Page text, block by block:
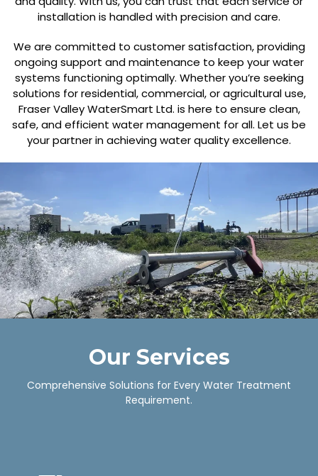
installation is handled with precision and care.
We are committed to customer satisfaction, providing
ongoing support and maintenance to keep your water
systems functioning optimally. Whether you’re seeking
solutions for residential, commercial, or agricultural use,
Fraser Valley WaterSmart Ltd. is here to ensure clean,
safe, and efficient water management for all. Let us be
your partner in achieving water quality excellence.
Our Services
Comprehensive Solutions for Every Water Treatment
Requirement.